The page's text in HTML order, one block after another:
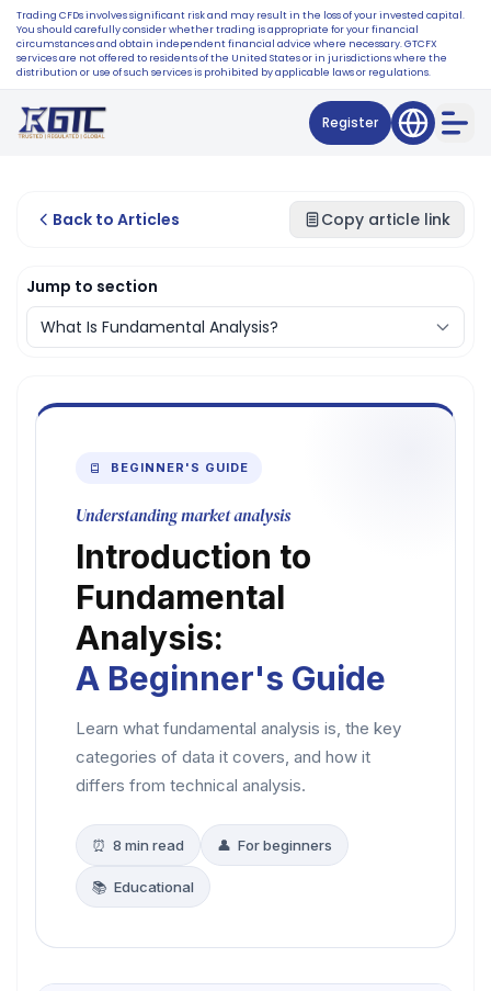
Trading CFDs involves significant risk and may result in the loss of your invested capital.
You should carefully consider whether trading is appropriate for your financial
circumstances and obtain independent financial advice where necessary. GTCFX
services are not offered to residents of the United States or in jurisdictions where the
distribution or use of such services is prohibited by applicable laws or regulations.
Register
Back to Articles Copy article link
Jump to section
BEGINNER'S GUIDE
Understanding market analysis
Introduction to
Fundamental
Analysis:
A Beginner's Guide
Learn what fundamental analysis is, the key
categories of data it covers, and how it
differs from technical analysis.
⏰ 8 min read 👤 For beginners
📚 Educational